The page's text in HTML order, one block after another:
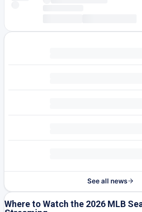
See all news
Where to Watch the 2026 MLB